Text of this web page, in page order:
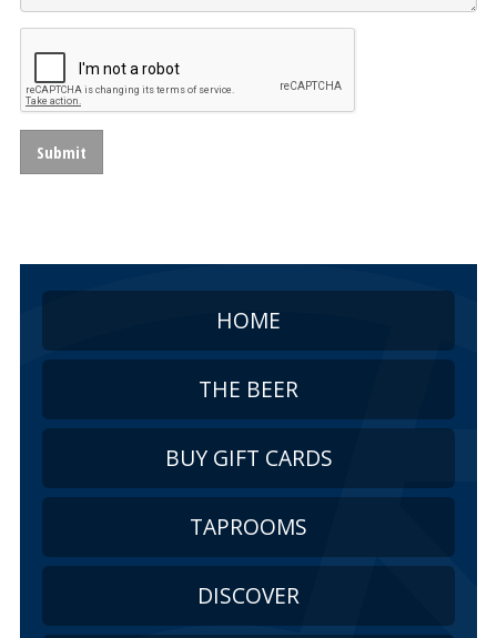
HOME
THE BEER
BUY GIFT CARDS
TAPROOMS
DISCOVER